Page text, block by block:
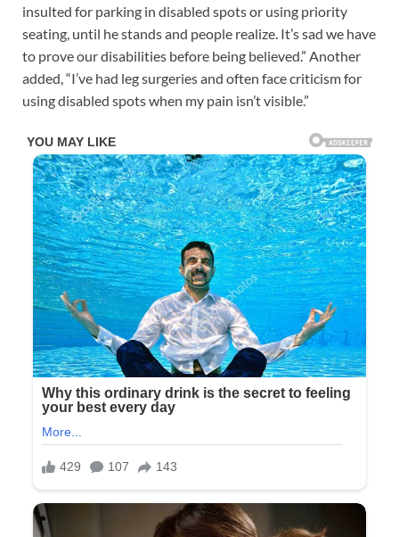
insulted for parking in disabled spots or using priority
seating, until he stands and people realize. It’s sad we have
to prove our disabilities before being believed.” Another
added, “I’ve had leg surgeries and often face criticism for
using disabled spots when my pain isn’t visible.”